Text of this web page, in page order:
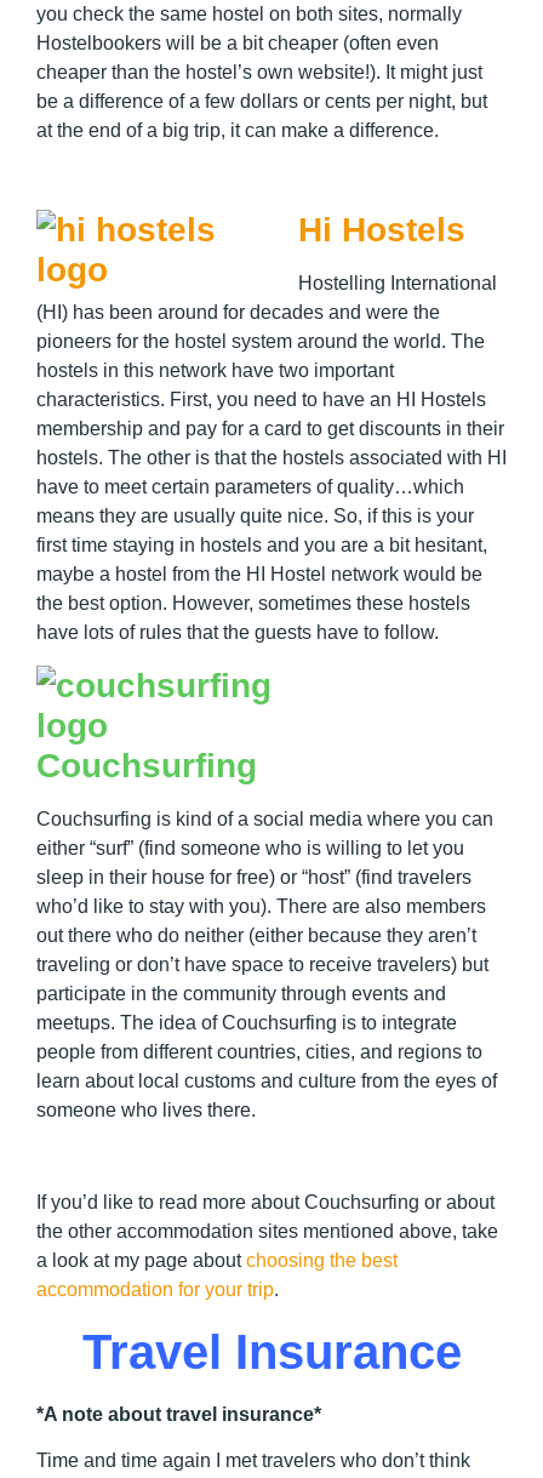
you check the same hostel on both sites, normally
Hostelbookers will be a bit cheaper (often even
cheaper than the hostel’s own website!). It might just
be a difference of a few dollars or cents per night, but
at the end of a big trip, it can make a difference.
Hi Hostels
Hostelling International
(HI) has been around for decades and were the
pioneers for the hostel system around the world. The
hostels in this network have two important
characteristics. First, you need to have an HI Hostels
membership and pay for a card to get discounts in their
hostels. The other is that the hostels associated with HI
have to meet certain parameters of quality…which
means they are usually quite nice. So, if this is your
first time staying in hostels and you are a bit hesitant,
maybe a hostel from the HI Hostel network would be
the best option. However, sometimes these hostels
have lots of rules that the guests have to follow.
Couchsurfing
Couchsurfing is kind of a social media where you can
either “surf” (find someone who is willing to let you
sleep in their house for free) or “host” (find travelers
who’d like to stay with you). There are also members
out there who do neither (either because they aren’t
traveling or don’t have space to receive travelers) but
participate in the community through events and
meetups. The idea of Couchsurfing is to integrate
people from different countries, cities, and regions to
learn about local customs and culture from the eyes of
someone who lives there.
If you’d like to read more about Couchsurfing or about
the other accommodation sites mentioned above, take
a look at my page aboutchoosing the best
accommodation for your trip.
Travel Insurance
*A note about travel insurance*
Time and time again I met travelers who don’t think